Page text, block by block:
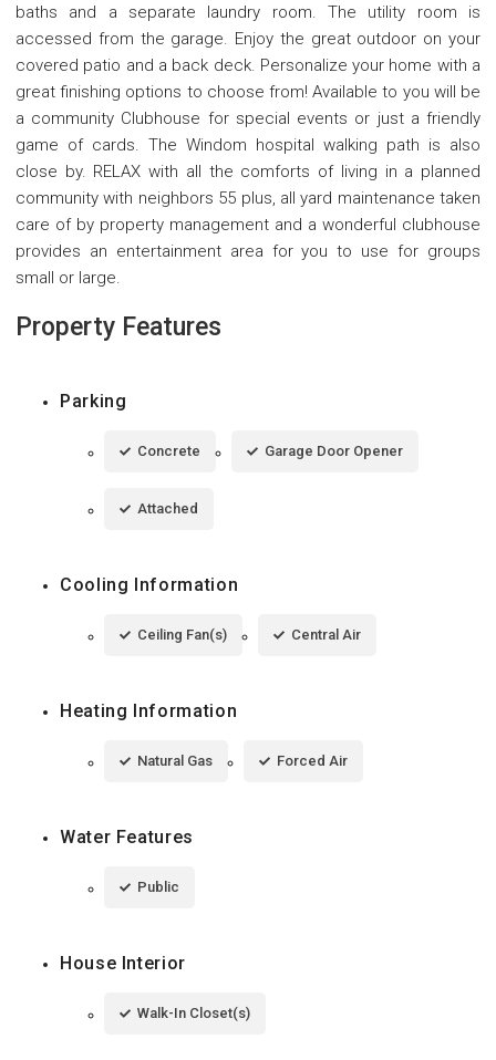
baths and a separate laundry room. The utility room is
accessed from the garage. Enjoy the great outdoor on your
covered patio and a back deck. Personalize your home with a
great finishing options to choose from! Available to you will be
a community Clubhouse for special events or just a friendly
game of cards. The Windom hospital walking path is also
close by. RELAX with all the comforts of living in a planned
community with neighbors 55 plus, all yard maintenance taken
care of by property management and a wonderful clubhouse
provides an entertainment area for you to use for groups
small or large.
Property Features
Parking
Concrete Garage Door Opener
Attached
Cooling Information
Ceiling Fan(s) Central Air
Heating Information
Natural Gas Forced Air
Water Features
Public
House Interior
Walk-In Closet(s)